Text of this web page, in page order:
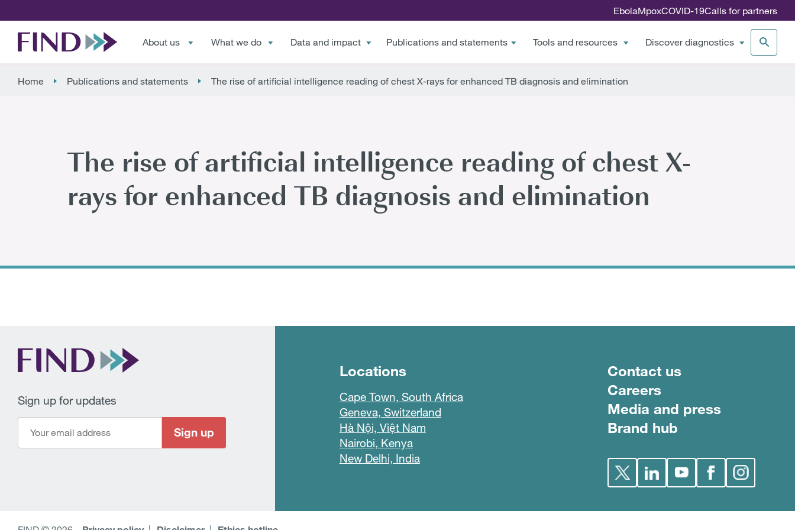
EbolaMpoxCOVID-19Calls for partners
About us What we do Data and impact Publications and statements Tools and resources Discover diagnostics
Home Publications and statements The rise of artificial intelligence reading of chest X-rays for enhanced TB diagnosis and elimination
The rise of artificial intelligence reading of chest X-
rays for enhanced TB diagnosis and elimination
Sign up for updates
Sign up
Locations
Cape Town, South Africa
Geneva, Switzerland
Hà Nội, Việt Nam
Nairobi, Kenya
New Delhi, India
Footer menu
Contact us
Careers
Media and press
Brand hub